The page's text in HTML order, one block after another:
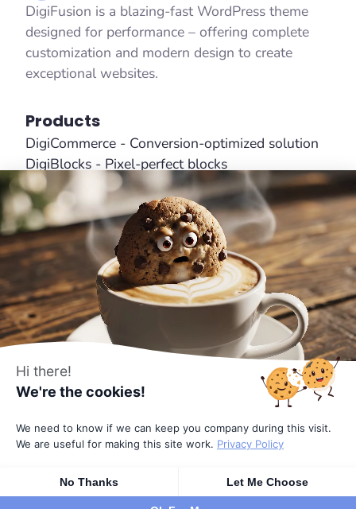
DigiFusion is a blazing-fast WordPress theme
designed for performance – offering complete
customization and modern design to create
exceptional websites.
Products
DigiCommerce - Conversion-optimized solution
DigiBlocks - Pixel-perfect blocks
DigiFlash - Fastest theme ever made
Useful Links
About Us
Features
Affiliates
Pricing
Terms
Privacy Policy
© 2026 All rights reservedby DigiFusion
Hi there!
We're the cookies!
We need to know if we can keep you company during this visit.
We are useful for making this site work. Privacy Policy
No Thanks Let Me Choose